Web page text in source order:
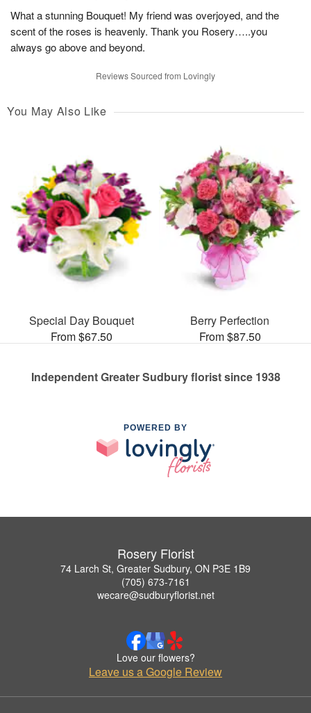
What a stunning Bouquet! My friend was overjoyed, and the
scent of the roses is heavenly. Thank you Rosery…..you
always go above and beyond.
Reviews Sourced from Lovingly
You May Also Like
Special Day Bouquet
From $67.50
Berry Perfection
From $87.50
Independent Greater Sudbury florist since 1938
POWERED BY
Rosery Florist
74 Larch St, Greater Sudbury, ON P3E 1B9
(705) 673-7161
wecare@sudburyflorist.net
Love our flowers?
Leave us a Google Review